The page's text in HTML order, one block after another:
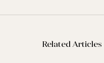
Related Articles